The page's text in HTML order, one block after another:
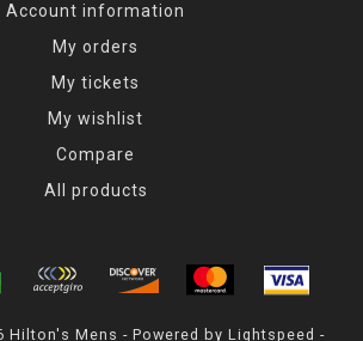
Account information
My orders
My tickets
My wishlist
Compare
All products
Hilton's Mens - Powered by Lightspeed -